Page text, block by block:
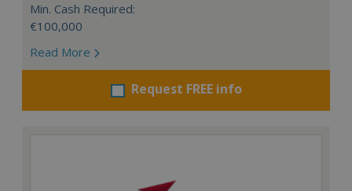
Min. Cash Required:
€100,000
Read More
Request FREE info